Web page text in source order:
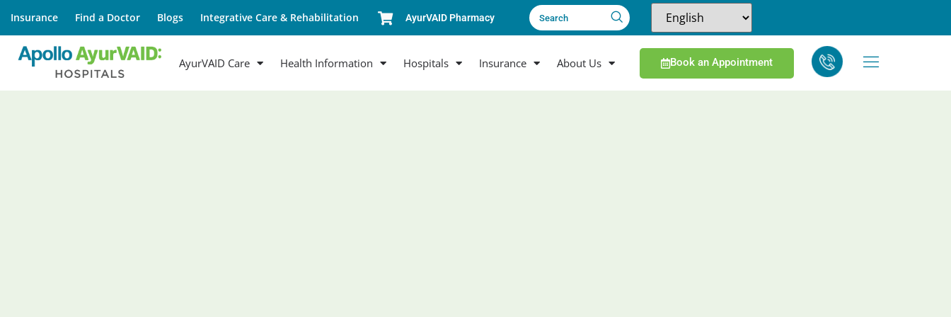
Insurance Find a Doctor Blogs Integrative Care & Rehabilitation AyurVAID Pharmacy Search
AyurVAID Care Health Information Hospitals Insurance About Us Book an Appointment